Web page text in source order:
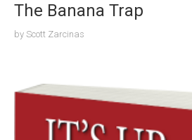
The Banana Trap
by Scott Zarcinas